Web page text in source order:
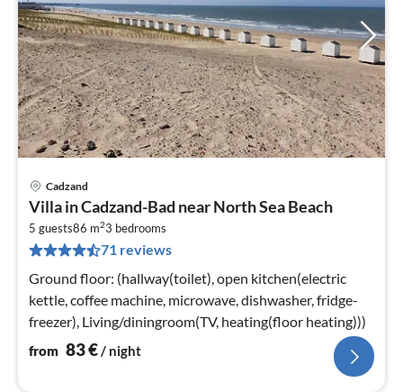
Cadzand
Villa in Cadzand-Bad near North Sea Beach
5 guests86 m23 bedrooms
71 reviews
Ground floor: (hallway(toilet), open kitchen(electric
kettle, coffee machine, microwave, dishwasher, fridge-
freezer), Living/diningroom(TV, heating(floor heating)))
from 83€/ night